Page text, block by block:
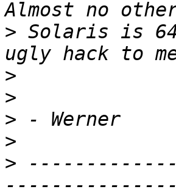
> Solaris is
>
>
>
>
>